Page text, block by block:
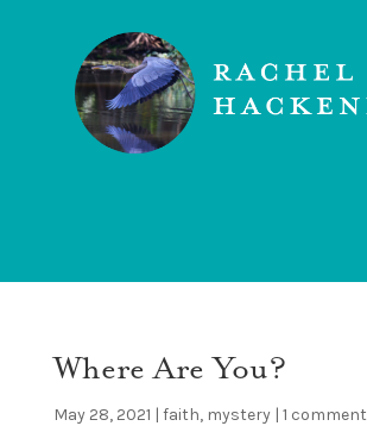
Where Are You?
May 28, 2021 | faith, mystery| 1 comment